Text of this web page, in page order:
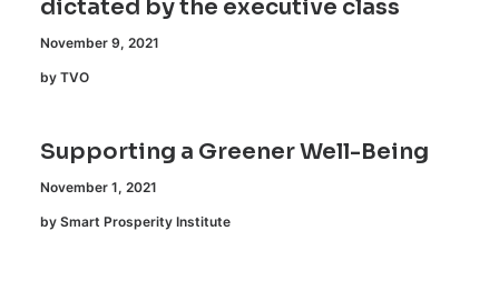
dictated by the executive class
November 9, 2021
by TVO
Supporting a Greener Well-Being
November 1, 2021
by Smart Prosperity Institute